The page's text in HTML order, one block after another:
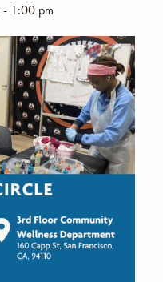
- 1:00 pm